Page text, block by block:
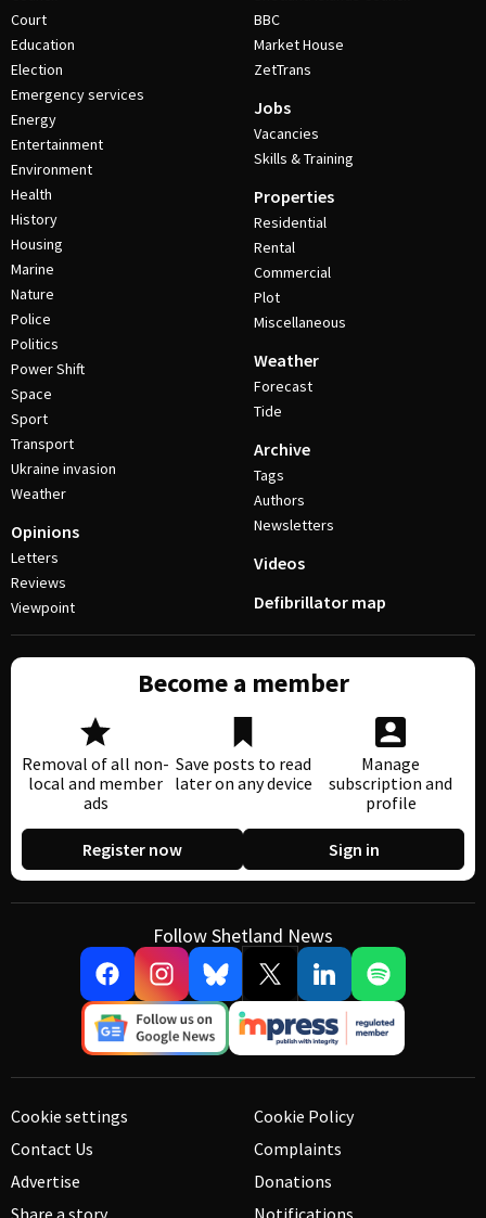
Court
Education
Election
Emergency services
Energy
Entertainment
Environment
Health
History
Housing
Marine
Nature
Police
Politics
Power Shift
Space
Sport
Transport
Ukraine invasion
Weather
Opinions
Letters
Reviews
Viewpoint
BBC
Market House
ZetTrans
Jobs
Vacancies
Skills & Training
Properties
Residential
Rental
Commercial
Plot
Miscellaneous
Weather
Forecast
Tide
Archive
Tags
Authors
Newsletters
Videos
Defibrillator map
Become a member
Removal of all non-
local and member
ads
Save posts to read
later on any device
Manage
subscription and
profile
Register now Sign in
Follow Shetland News
Cookie settings
Contact Us
Advertise
Cookie Policy
Complaints
Donations